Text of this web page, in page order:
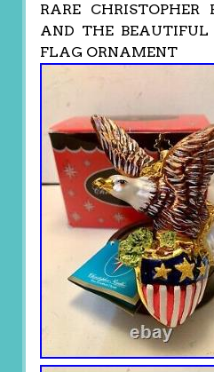
RARE
AND THE BEAUTIFUL
FLAG ORNAMENT